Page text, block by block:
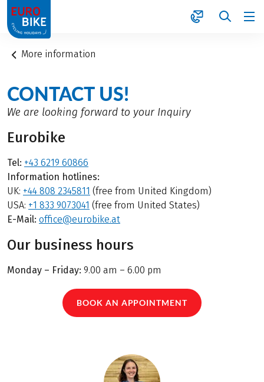
1
More information
CONTACT US!
We are looking forward to your Inquiry
Eurobike
Tel: +43 6219 60866
Information hotlines:
UK: +44 808 2345811 (free from United Kingdom)
USA: +1 833 9073041 (free from United States)
E-Mail: office@eurobike.at
Our business hours
Monday – Friday: 9.00 am – 6.00 pm
BOOK AN APPOINTMENT